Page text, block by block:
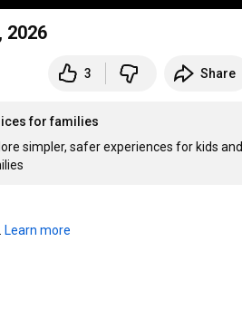
2026
3 Share
for families
simpler, safer experiences for kids and
Learn more